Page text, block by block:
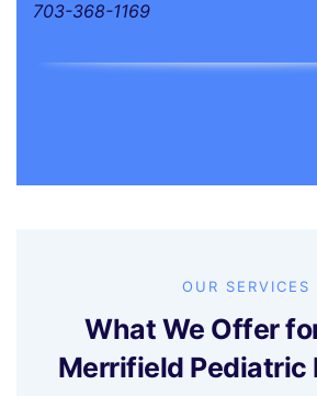
703-368-1169
OUR SERVICES
What We Offer
Merrifield Pediatric